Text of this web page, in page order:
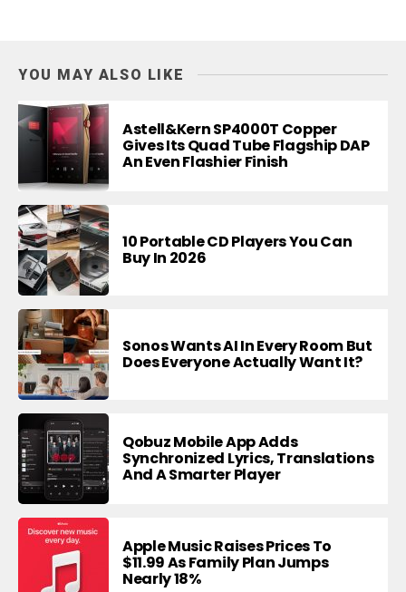
YOU MAY ALSO LIKE
Astell&Kern SP4000T Copper
Gives Its Quad Tube Flagship DAP
An Even Flashier Finish
10 Portable CD Players You Can
Buy In 2026
Sonos Wants AI In Every Room But
Does Everyone Actually Want It?
Qobuz Mobile App Adds
Synchronized Lyrics, Translations
And A Smarter Player
Apple Music Raises Prices To
$11.99 As Family Plan Jumps
Nearly 18%